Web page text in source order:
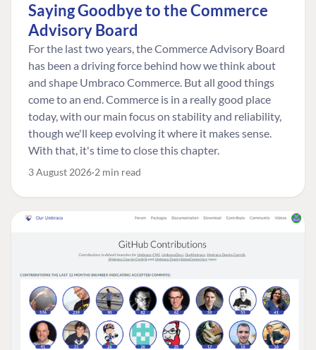
Saying Goodbye to the Commerce
Advisory Board
For the last two years, the Commerce Advisory Board
has been a driving force behind how we think about
and shape Umbraco Commerce. But all good things
come to an end. Commerce is in a really good place
today, with our main focus on stability and reliability,
though we'll keep evolving it where it makes sense.
With that, it's time to close this chapter.
3 August 2026 2 min read